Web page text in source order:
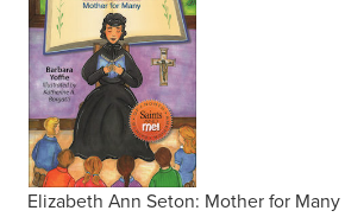
Elizabeth Ann Seton: Mother for Many